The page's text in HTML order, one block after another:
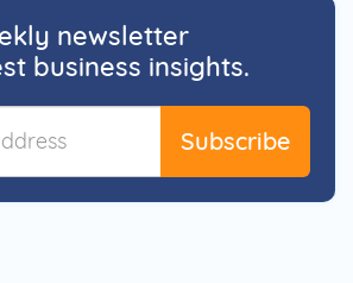
newsletter
business insights.
Subscribe